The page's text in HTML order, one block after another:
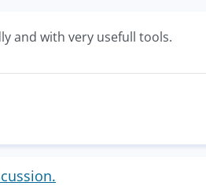
and with very usefull tools.